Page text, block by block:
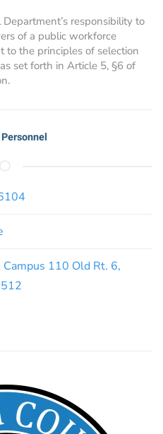
responsibility to
of a public workforce
to the principles of selection
set forth in Article 5, §6 of
110 Old Rt. 6,